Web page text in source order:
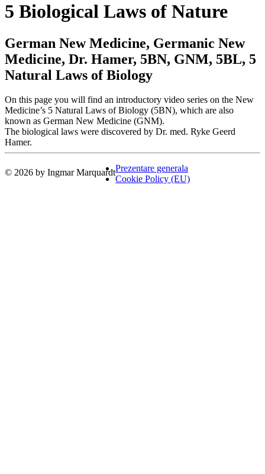
5 Biological Laws of Nature
German New Medicine, Germanic New
Medicine, Dr. Hamer, 5BN, GNM, 5BL, 5
Natural Laws of Biology
On this page you will find an introductory video series on the New
Medicine’s 5 Natural Laws of Biology (5BN), which are also
known as German New Medicine (GNM).
The biological laws were discovered by Dr. med. Ryke Geerd
Hamer.
© 2026 by Ingmar MarquardtPrezentare generala
Cookie Policy (EU)